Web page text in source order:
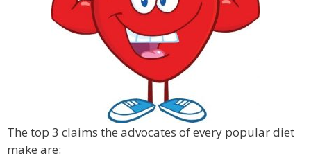
The top 3 claims the advocates of every popular diet
make are: